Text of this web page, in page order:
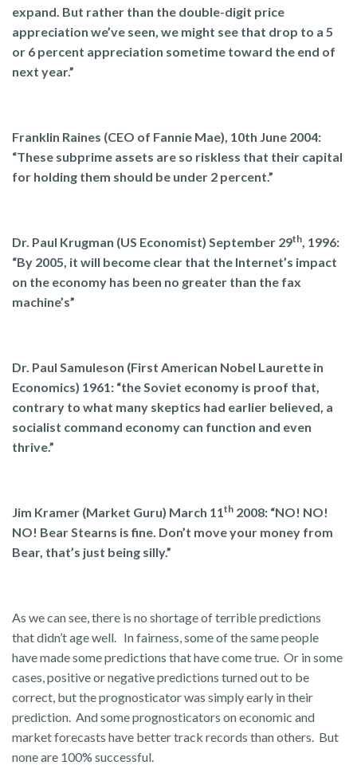
expand. But rather than the double-digit price
appreciation we’ve seen, we might see that drop to a 5
or 6 percent appreciation sometime toward the end of
next year.”
Franklin Raines (CEO of Fannie Mae), 10th June 2004:
“These subprime assets are so riskless that their capital
for holding them should be under 2 percent.”
Dr. Paul Krugman (US Economist) September 29th , 1996:
“By 2005, it will become clear that the Internet’s impact
on the economy has been no greater than the fax
machine’s”
Dr. Paul Samuleson (First American Nobel Laurette in
Economics) 1961: “the Soviet economy is proof that,
contrary to what many skeptics had earlier believed, a
socialist command economy can function and even
thrive.”
Jim Kramer (Market Guru) March 11 th 2008: “NO! NO!
NO! Bear Stearns is fine. Don’t move your money from
Bear, that’s just being silly.”
As we can see, there is no shortage of terrible predictions
that didn’t age well. In fairness, some of the same people
have made some predictions that have come true. Or in some
cases, positive or negative predictions turned out to be
correct, but the prognosticator was simply early in their
prediction. And some prognosticators on economic and
market forecasts have better track records than others. But
none are 100% successful.